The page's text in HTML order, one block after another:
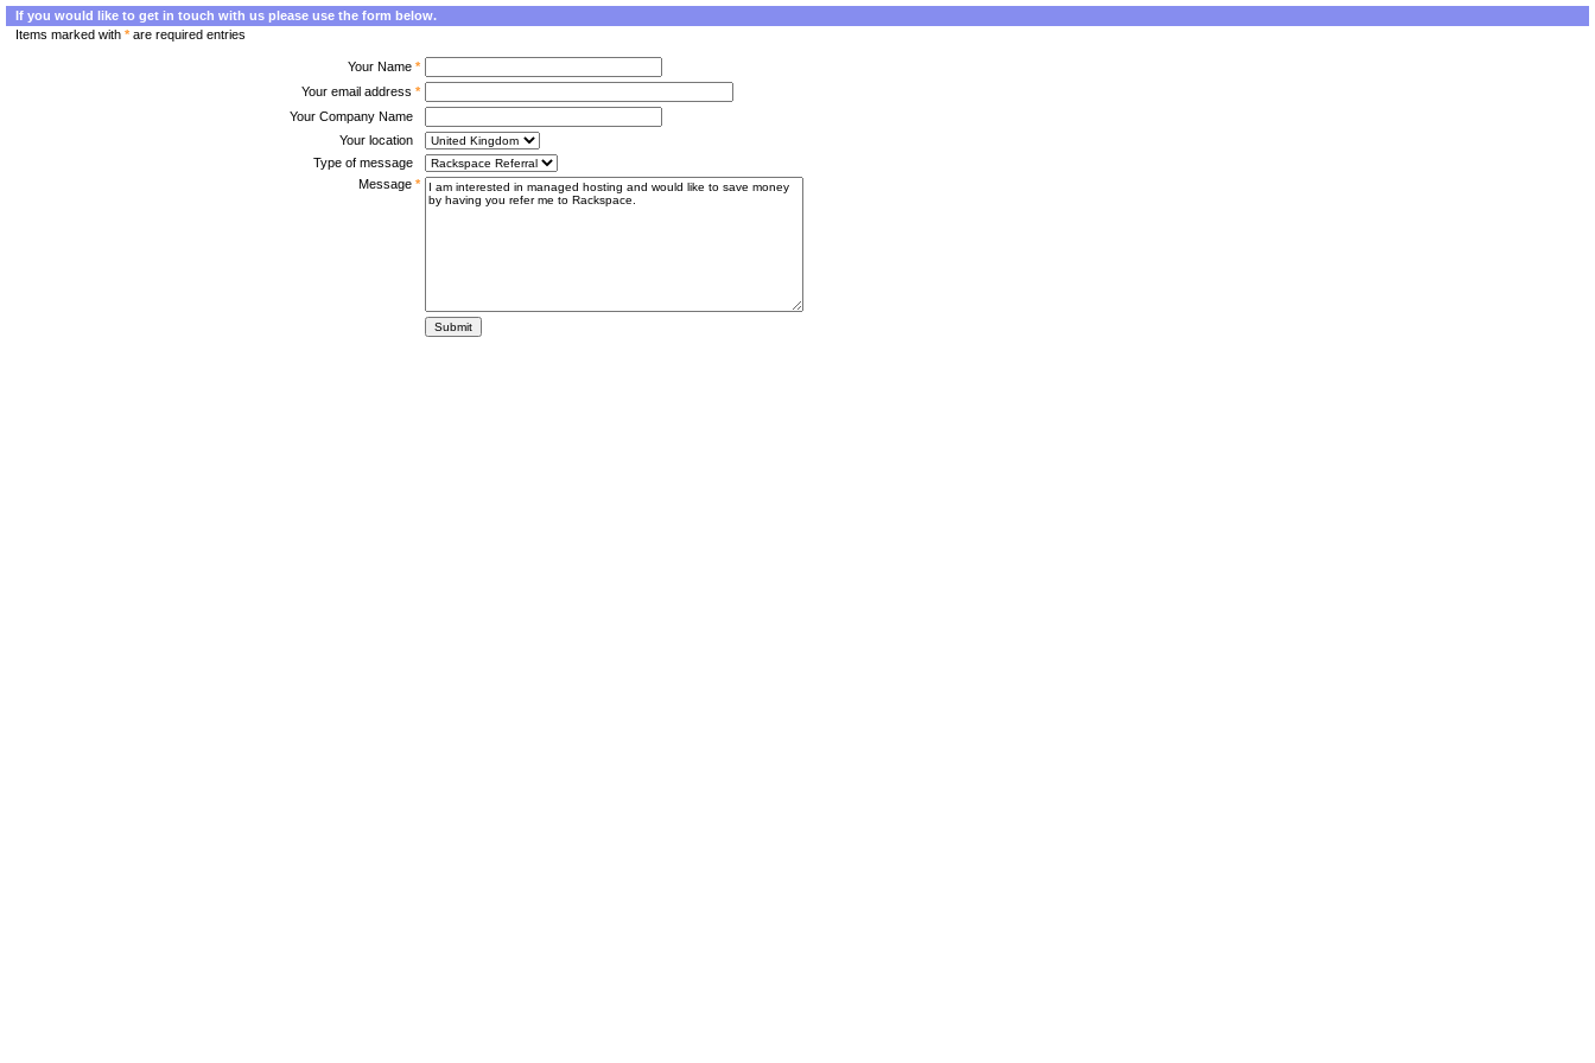
If you would like to get in touch with us please use the form below.
Items marked with * are required entries
Your Name *
Your email address *
Your Company Name
Your location
Type of message
Message *